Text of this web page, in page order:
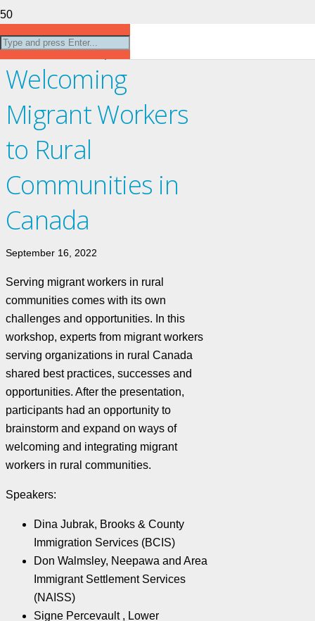
Workshop:
Welcoming
Migrant Workers
to Rural
Communities in
Canada
September 16, 2022
Serving migrant workers in rural
communities comes with its own
challenges and opportunities. In this
workshop, experts from migrant workers
serving organizations in rural Canada
shared best practices, successes and
opportunities. After the presentation,
participants had an opportunity to
brainstorm and expand on ways of
welcoming and integrating migrant
workers in rural communities.
Speakers:
Dina Jubrak, Brooks & County
Immigration Services (BCIS)
Don Walmsley, Neepawa and Area
Immigrant Settlement Services
(NAISS)
Signe Percevault , Lower